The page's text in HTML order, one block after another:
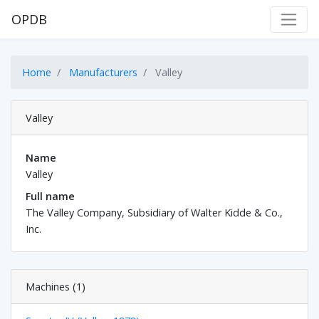
OPDB
Home Manufacturers Valley
Valley
Name
Valley
Full name
The Valley Company, Subsidiary of Walter Kidde & Co.,
Inc.
Machines (1)